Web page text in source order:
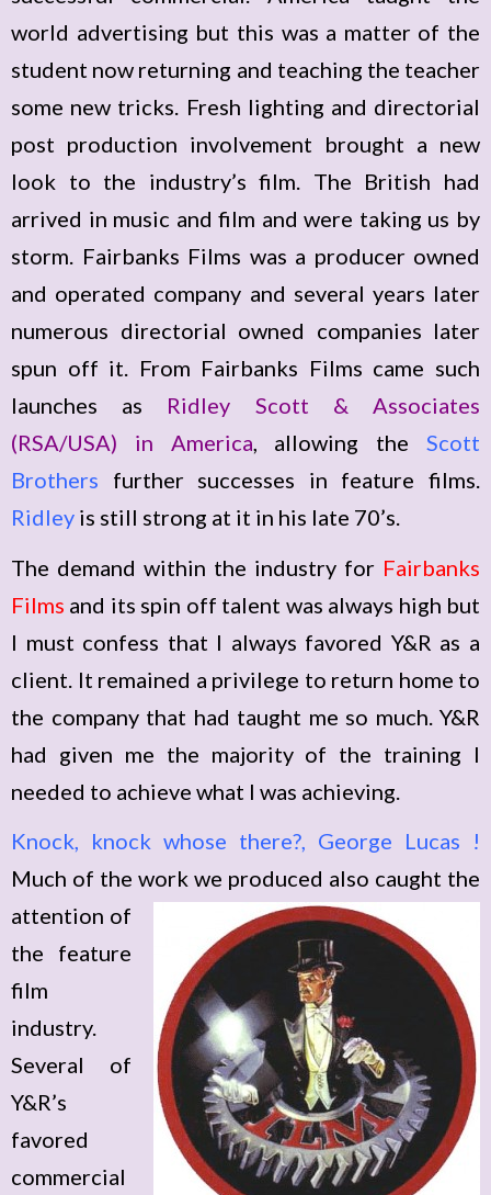
world advertising but this was a matter of the
student now returning and teaching the teacher
some new tricks. Fresh lighting and directorial
post production involvement brought a new
look to the industry’s film. The British had
arrived in music and film and were taking us by
storm. Fairbanks Films was a producer owned
and operated company and several years later
numerous directorial owned companies later
spun off it. From Fairbanks Films came such
launches as Ridley Scott & Associates
(RSA/USA) in America, allowing theScott
Brothers further successes in feature films.
Ridley is still strong at it in his late 70’s.
The demand within the industry for Fairbanks
Films and its spin off talent was always high but
I must confess that I always favored Y&R as a
client. It remained a privilege to return home to
the company that had taught me so much. Y&R
had given me the majority of the training I
needed to achieve what I was achieving.
Knock, knock whose there?, George Lucas !
Much of the work we produced also caught the
attention of
the feature
film
industry.
Several of
Y&R’s
favored
commercial